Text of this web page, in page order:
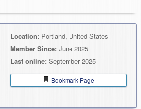
Location: Portland, United States
Member Since: June 2025
Last online: September 2025
Bookmark Page